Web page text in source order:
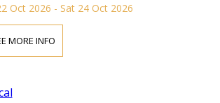
Oct 2026 - Sat 24 Oct 2026
MORE INFO